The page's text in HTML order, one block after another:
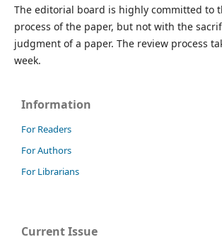
The editorial board is highly committed to
process of the paper, but not with the
judgment of a paper. The review process
week.
Information
For Readers
For Authors
For Librarians
Current Issue